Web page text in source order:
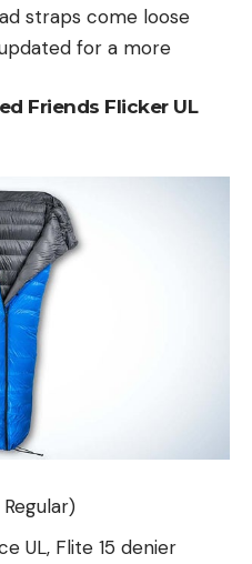
straps come loose
for a more
Friends Flicker UL
UL, Flite 15 denier